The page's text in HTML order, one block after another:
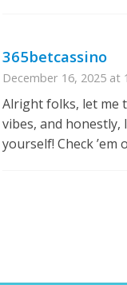
365betcassino
December 16, 2025 at
Alright folks, let me
vibes, and honestly,
yourself! Check ’em